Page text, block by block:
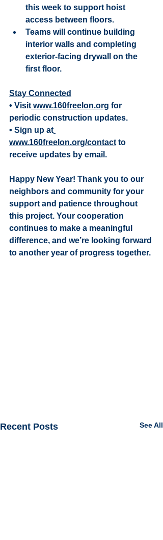
this week to support hoist
access between floors.
Teams will continue building
interior walls and completing
exterior-facing drywall on the
first floor.
Stay Connected
• Visit www.160freelon.org for
periodic construction updates.
• Sign up at
www.160freelon.org/contact to
receive updates by email.
Happy New Year! Thank you to our
neighbors and community for your
support and patience throughout
this project. Your cooperation
continues to make a meaningful
difference, and we’re looking forward
to another year of progress together.
Recent Posts See All